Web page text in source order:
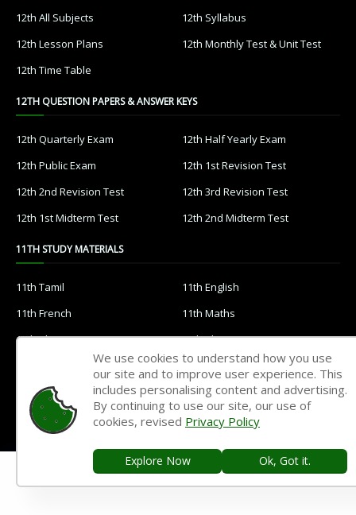
12th All Subjects
12th Syllabus
12th Lesson Plans
12th Monthly Test & Unit Test
12th Time Table
12TH QUESTION PAPERS & ANSWER KEYS
12th Quarterly Exam
12th Half Yearly Exam
12th Public Exam
12th 1st Revision Test
12th 2nd Revision Test
12th 3rd Revision Test
12th 1st Midterm Test
12th 2nd Midterm Test
11TH STUDY MATERIALS
11th Tamil
11th English
11th French
11th Maths
11th Physics
11th Chemistry
11th Botany
11th Zoology
11th Computer Science
11th Accountancy
11th Commerce
11th Geography
11th Statistics
We use cookies to understand how you use
our site and to improve user experience. This
includes personalising content and advertising.
By continuing to use our site, our use of
cookies, revised Privacy Policy
Explore Now Ok, Got it.